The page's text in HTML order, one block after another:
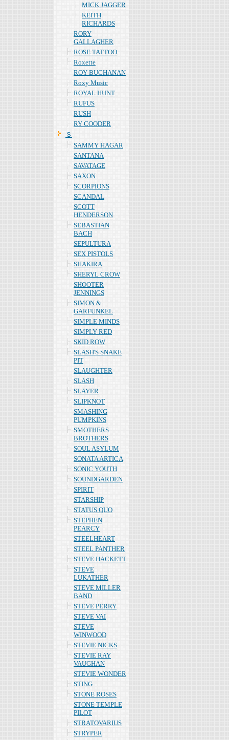
MICK JAGGER
KEITH
RICHARDS
RORY
GALLAGHER
ROSE TATTOO
Roxette
ROY BUCHANAN
Roxy Music
ROYAL HUNT
RUFUS
RUSH
RY COODER
Ｓ
SAMMY HAGAR
SANTANA
SAVATAGE
SAXON
SCORPIONS
SCANDAL
SCOTT
HENDERSON
SEBASTIAN
BACH
SEPULTURA
SEX PISTOLS
SHAKIRA
SHERYL CROW
SHOOTER
JENNINGS
SIMON &
GARFUNKEL
SIMPLE MINDS
SIMPLY RED
SKID ROW
SLASH'S SNAKE
PIT
SLAUGHTER
SLASH
SLAYER
SLIPKNOT
SMASHING
PUMPKINS
SMOTHERS
BROTHERS
SOUL ASYLUM
SONATA ARTICA
SONIC YOUTH
SOUNDGARDEN
SPIRIT
STARSHIP
STATUS QUO
STEPHEN
PEARCY
STEELHEART
STEEL PANTHER
STEVE HACKETT
STEVE
LUKATHER
STEVE MILLER
BAND
STEVE PERRY
STEVE VAI
STEVE
WINWOOD
STEVIE NICKS
STEVIE RAY
VAUGHAN
STEVIE WONDER
STING
STONE ROSES
STONE TEMPLE
PILOT
STRATOVARIUS
STRYPER